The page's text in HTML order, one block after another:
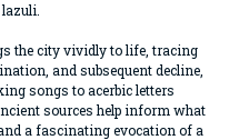
the city vividly to life, tracing
and subsequent decline,
songs to acerbic letters
sources help inform what
a fascinating evocation of a